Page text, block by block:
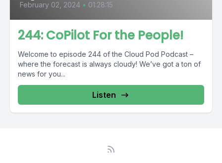
February 02, 2024 • 01:28:15
244: CoPilot For the People!
Welcome to episode 244 of the Cloud Pod Podcast –
where the forecast is always cloudy! We’ve got a ton of
news for you...
Listen